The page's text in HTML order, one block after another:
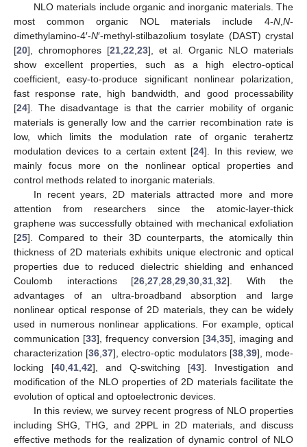
NLO materials include organic and inorganic materials. The
most common organic NOL materials include 4-N N-
dimethylamino-4′-N′-methyl-stilbazolium tosylate (DAST) crystal
[20], chromophores [21 22 23], et al. Organic NLO materials
show excellent properties, such as a high electro-optical
coefficient, easy-to-produce significant nonlinear polarization,
fast response rate, high bandwidth, and good processability
[24]. The disadvantage is that the carrier mobility of organic
materials is generally low and the carrier recombination rate is
low, which limits the modulation rate of organic terahertz
modulation devices to a certain extent [24]. In this review, we
mainly focus more on the nonlinear optical properties and
control methods related to inorganic materials.
In recent years, 2D materials attracted more and more
attention from researchers since the atomic-layer-thick
graphene was successfully obtained with mechanical exfoliation
[25]. Compared to their 3D counterparts, the atomically thin
thickness of 2D materials exhibits unique electronic and optical
properties due to reduced dielectric shielding and enhanced
Coulomb interactions [26 27 28 29 30 31 32]. With the
advantages of an ultra-broadband absorption and large
nonlinear optical response of 2D materials, they can be widely
used in numerous nonlinear applications. For example, optical
communication [33], frequency conversion [34 35], imaging and
characterization [36 ,37], electro-optic modulators [38, 39], mode-
locking [40 41 42], and Q-switching [43]. Investigation and
modification of the NLO properties of 2D materials facilitate the
evolution of optical and optoelectronic devices.
In this review, we survey recent progress of NLO properties
including SHG, THG, and 2PPL in 2D materials, and discuss
effective methods for the realization of dynamic control of NLO